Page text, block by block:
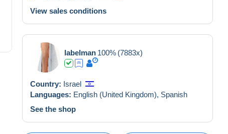
View sales conditions
labelman 100% (7883x)
Country: Israel
Languages: English (United Kingdom), Spanish
See the shop